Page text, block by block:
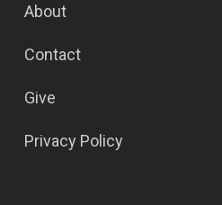
About
Contact
Give
Privacy Policy